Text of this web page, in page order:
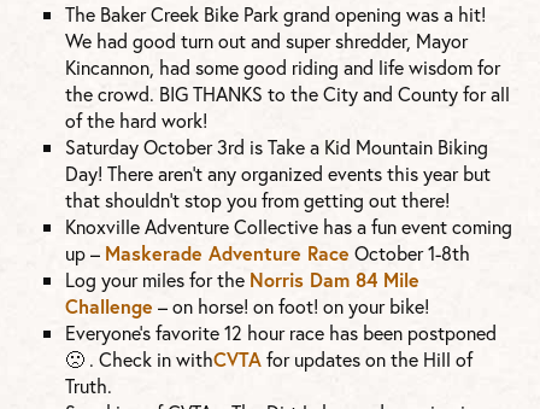
The Baker Creek Bike Park grand opening was a hit!
We had good turn out and super shredder, Mayor
Kincannon, had some good riding and life wisdom for
the crowd. BIG THANKS to the City and County for all
of the hard work!
Saturday October 3rd is Take a Kid Mountain Biking
Day! There aren’t any organized events this year but
that shouldn’t stop you from getting out there!
Knoxville Adventure Collective has a fun event coming
up – Maskerade Adventure Race October 1-8th
Log your miles for the Norris Dam 84 Mile
Challenge – on horse! on foot! on your bike!
Everyone’s favorite 12 hour race has been postponed
🙁 . Check in withCVTAfor updates on the Hill of
Truth.